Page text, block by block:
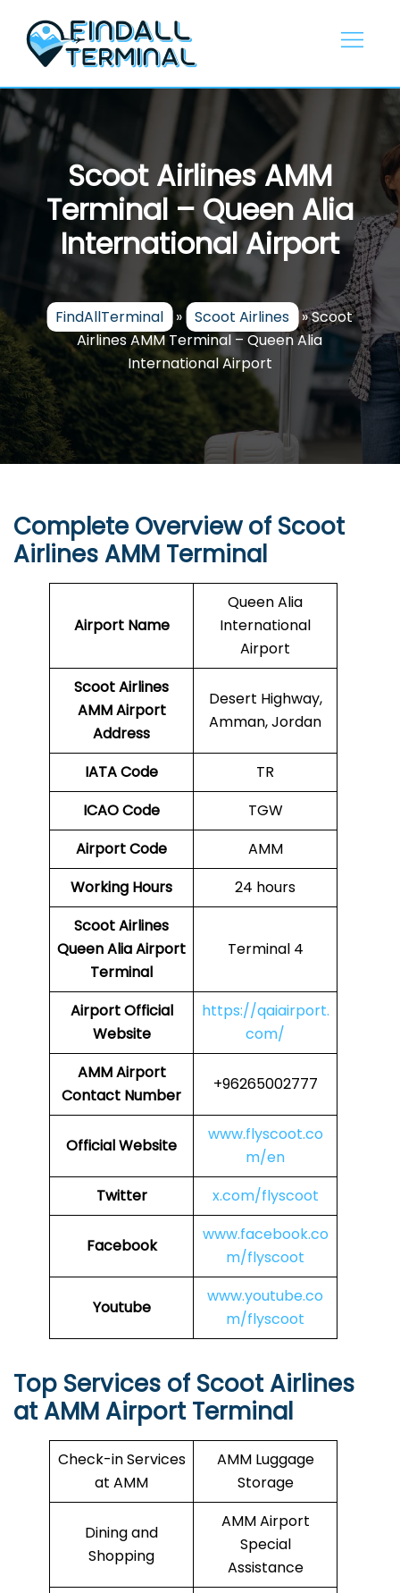
content
Scoot Airlines AMM
Terminal – Queen Alia
International Airport
FindAllTerminal » Scoot Airlines »Scoot
Airlines AMM Terminal – Queen Alia
International Airport
Complete Overview of Scoot
Airlines AMM Terminal
Airport Name
Queen Alia
International
Airport
Scoot Airlines
AMM Airport
Address
Desert Highway,
Amman, Jordan
IATA Code
TR
ICAO Code
TGW
Airport Code
AMM
Working Hours
24 hours
Scoot Airlines
Queen Alia Airport
Terminal
Terminal 4
AirportOfficial
Website
https://qaiairport.
com/
AMMAirport
Contact Number
+96265002777
Official Website
www.flyscoot.co
m/en
Twitter
x.com/flyscoot
Facebook
www.facebook.co
m/flyscoot
Youtube
www.youtube.co
m/flyscoot
Top Services of Scoot Airlines
at AMM Airport Terminal
Check-in Services
at AMM
AMM Luggage
Storage
Dining and
Shopping
AMM Airport
Special
Assistance